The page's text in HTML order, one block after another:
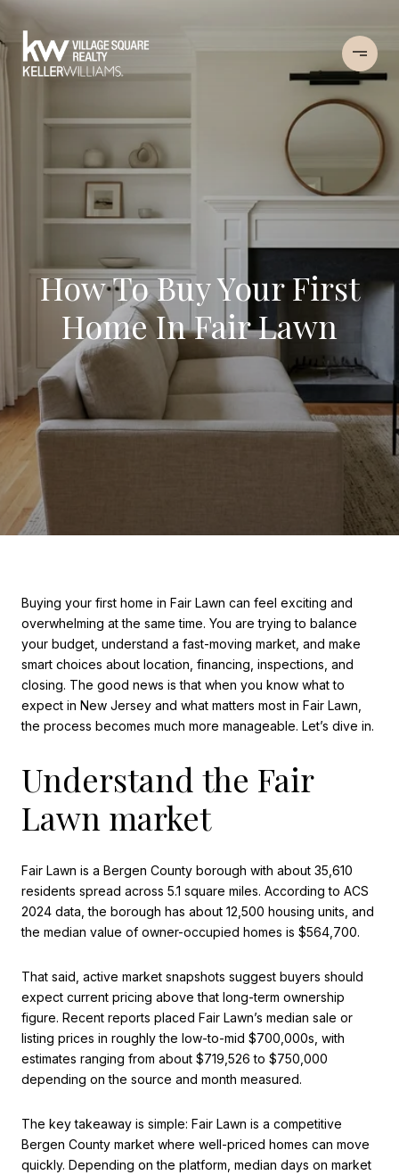
How To Buy Your First
Home In Fair Lawn
Buying your first home in Fair Lawn can feel exciting and
overwhelming at the same time. You are trying to balance
your budget, understand a fast-moving market, and make
smart choices about location, financing, inspections, and
closing. The good news is that when you know what to
expect in New Jersey and what matters most in Fair Lawn,
the process becomes much more manageable. Let’s dive in.
Understand the Fair
Lawn market
Fair Lawn is a Bergen County borough with about 35,610
residents spread across 5.1 square miles. According to ACS
2024 data, the borough has about 12,500 housing units, and
the median value of owner-occupied homes is $564,700.
That said, active market snapshots suggest buyers should
expect current pricing above that long-term ownership
figure. Recent reports placed Fair Lawn’s median sale or
listing prices in roughly the low-to-mid $700,000s, with
estimates ranging from about $719,526 to $750,000
depending on the source and month measured.
The key takeaway is simple: Fair Lawn is a competitive
Bergen County market where well-priced homes can move
quickly. Depending on the platform, median days on market